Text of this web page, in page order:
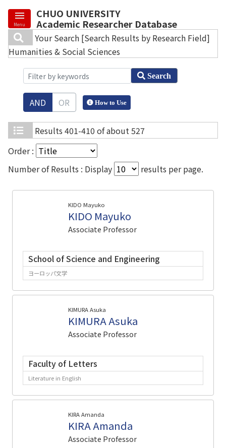
CHUO UNIVERSITY
Academic Researcher Database
Menu
Your Search [Search Results by Research Field]
Humanities & Social Sciences
Search
AND OR How to Use
Results 401-410 of about 527
Order :
Number of Results : Display
results per page.
KIDO Mayuko
KIDO Mayuko
Associate Professor
School of Science and Engineering
ヨーロッパ文学
KIMURA Asuka
KIMURA Asuka
Associate Professor
Faculty of Letters
Literature in English
KIRA Amanda
KIRA Amanda
Associate Professor